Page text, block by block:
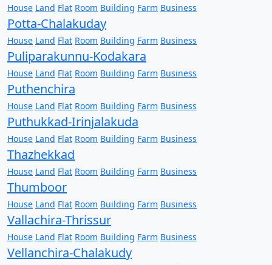
House Land Flat Room Building Farm Business
Potta-Chalakuday
House Land Flat Room Building Farm Business
Puliparakunnu-Kodakara
House Land Flat Room Building Farm Business
Puthenchira
House Land Flat Room Building Farm Business
Puthukkad-Irinjalakuda
House Land Flat Room Building Farm Business
Thazhekkad
House Land Flat Room Building Farm Business
Thumboor
House Land Flat Room Building Farm Business
Vallachira-Thrissur
House Land Flat Room Building Farm Business
Vellanchira-Chalakudy